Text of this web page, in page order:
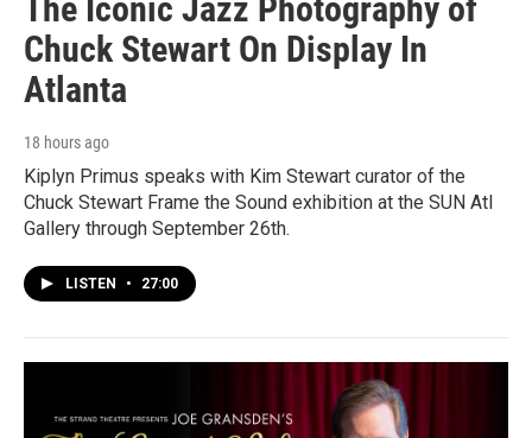
The Iconic Jazz Photography of
Chuck Stewart On Display In
Atlanta
18 hours ago
Kiplyn Primus speaks with Kim Stewart curator of the
Chuck Stewart Frame the Sound exhibition at the SUN Atl
Gallery through September 26th.
LISTEN • 27:00